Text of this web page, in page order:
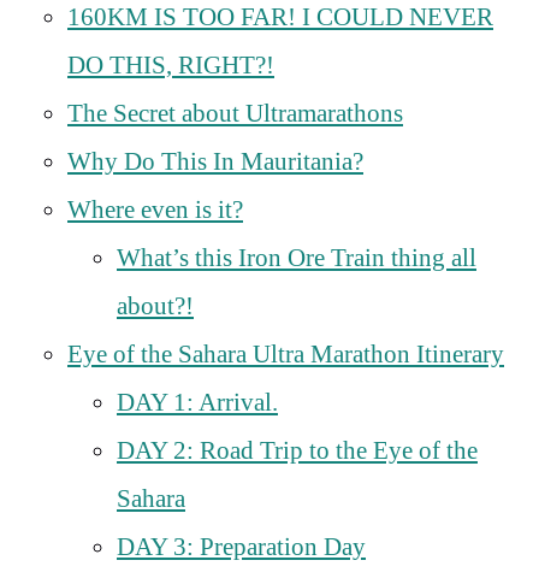
160KM IS TOO FAR! I COULD NEVER
DO THIS, RIGHT?!
The Secret about Ultramarathons
Why Do This In Mauritania?
Where even is it?
What’s this Iron Ore Train thing all
about?!
Eye of the Sahara Ultra Marathon Itinerary
DAY 1: Arrival.
DAY 2: Road Trip to the Eye of the
Sahara
DAY 3: Preparation Day